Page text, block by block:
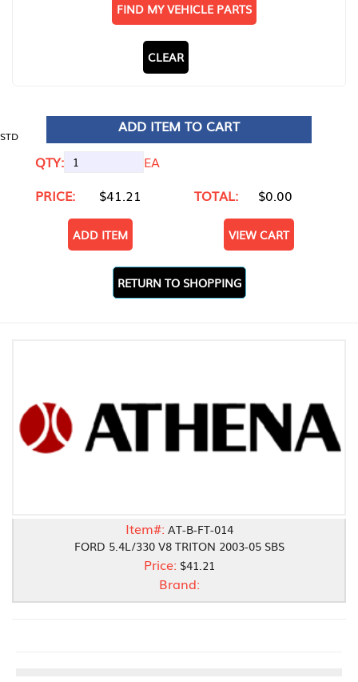
FIND MY VEHICLE PARTS
CLEAR
STD
ADD ITEM TO CART
QTY:
EA
PRICE:
$41.21 TOTAL: $0.00
ADD ITEM VIEW CART
RETURN TO SHOPPING
Item#: AT-B-FT-014
FORD 5.4L/330 V8 TRITON 2003-05 SBS
Price: $41.21
Brand: